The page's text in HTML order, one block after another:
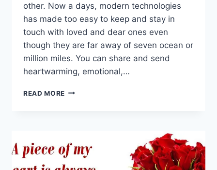
other. Now a days, modern technologies
has made too easy to keep and stay in
touch with loved and dear ones even
though they are far away of seven ocean or
million miles. You can share and send
heartwarming, emotional,…
READ MORE
&
MOVING